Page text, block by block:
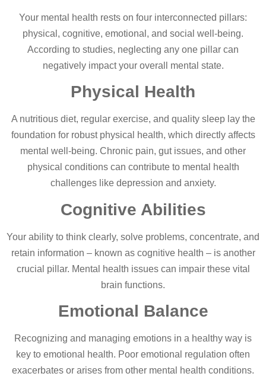
Your mental health rests on four interconnected pillars:
physical, cognitive, emotional, and social well-being.
According to studies, neglecting any one pillar can
negatively impact your overall mental state.
Physical Health
A nutritious diet, regular exercise, and quality sleep lay the
foundation for robust physical health, which directly affects
mental well-being. Chronic pain, gut issues, and other
physical conditions can contribute to mental health
challenges like depression and anxiety.
Cognitive Abilities
Your ability to think clearly, solve problems, concentrate, and
retain information – known as cognitive health – is another
crucial pillar. Mental health issues can impair these vital
brain functions.
Emotional Balance
Recognizing and managing emotions in a healthy way is
key to emotional health. Poor emotional regulation often
exacerbates or arises from other mental health conditions.